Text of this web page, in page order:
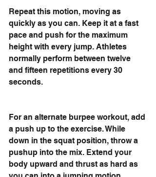
Repeat this motion, moving as
quickly as you can. Keep it at a fast
pace and push for the maximum
height with every jump. Athletes
normally perform between twelve
and fifteen repetitions every 30
seconds.
For an alternate burpee workout, add
a push up to the exercise. While
down in the squat position, throw a
pushup into the mix. Extend your
body upward and thrust as hard as